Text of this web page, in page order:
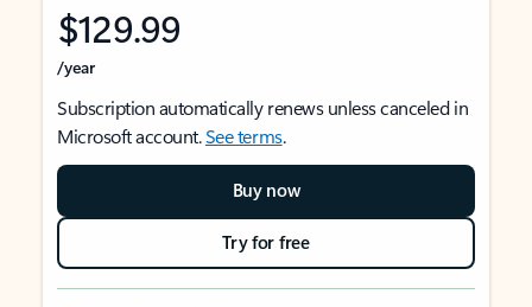
$129.99
/year
Subscription automatically renews unless canceled in
Microsoft account.See terms.
Buy now
Try for free